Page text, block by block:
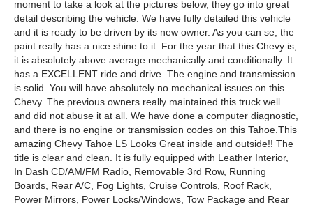
moment to take a look at the pictures below, they go into great
detail describing the vehicle. We have fully detailed this vehicle
and it is ready to be driven by its new owner. As you can se, the
paint really has a nice shine to it. For the year that this Chevy is,
it is absolutely above average mechanically and conditionally. It
has a EXCELLENT ride and drive. The engine and transmission
is solid. You will have absolutely no mechanical issues on this
Chevy. The previous owners really maintained this truck well
and did not abuse it at all. We have done a computer diagnostic,
and there is no engine or transmission codes on this Tahoe.This
amazing Chevy Tahoe LS Looks Great inside and outside!! The
title is clear and clean. It is fully equipped with Leather Interior,
In Dash CD/AM/FM Radio, Removable 3rd Row, Running
Boards, Rear A/C, Fog Lights, Cruise Controls, Roof Rack,
Power Mirrors, Power Locks/Windows, Tow Package and Rear